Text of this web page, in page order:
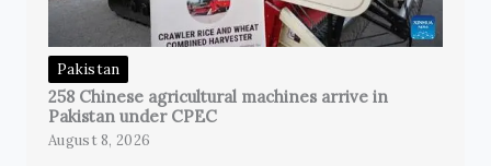
Pakistan
258 Chinese agricultural machines arrive in
Pakistan under CPEC
August 8, 2026